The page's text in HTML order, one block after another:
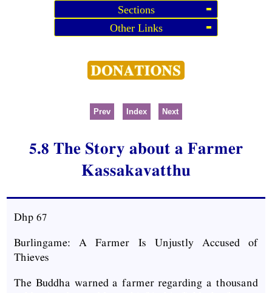
Sections
Other Links
Prev Index Next
5.8 The Story about a Farmer
Kassakavatthu
Dhp67
Burlingame: A Farmer Is Unjustly Accused of
Thieves
The Buddha warned a farmer regarding a thousand